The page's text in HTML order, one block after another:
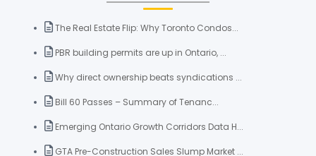
The Real Estate Flip: Why Toronto Condos...
PBR building permits are up in Ontario, ...
Why direct ownership beats syndications ...
Bill 60 Passes – Summary of Tenanc...
Emerging Ontario Growth Corridors Data H...
GTA Pre-Construction Sales Slump Market ...